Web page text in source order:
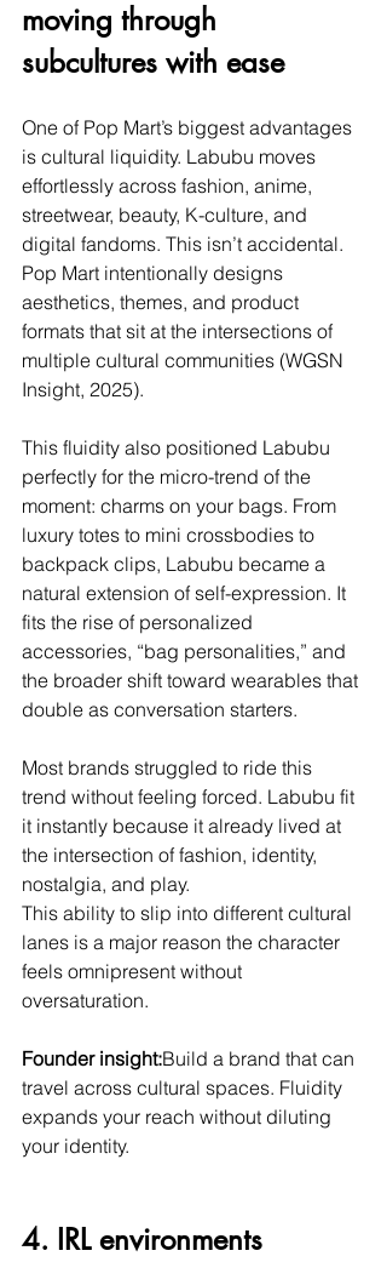
moving through
subcultures with ease
One of Pop Mart’s biggest advantages
is cultural liquidity. Labubu moves
effortlessly across fashion, anime,
streetwear, beauty, K-culture, and
digital fandoms. This isn’t accidental.
Pop Mart intentionally designs
aesthetics, themes, and product
formats that sit at the intersections of
multiple cultural communities (WGSN
Insight, 2025).
This fluidity also positioned Labubu
perfectly for the micro-trend of the
moment: charms on your bags. From
luxury totes to mini crossbodies to
backpack clips, Labubu became a
natural extension of self-expression. It
fits the rise of personalized
accessories, “bag personalities,” and
the broader shift toward wearables that
double as conversation starters.
Most brands struggled to ride this
trend without feeling forced. Labubu fit
it instantly because it already lived at
the intersection of fashion, identity,
nostalgia, and play.
This ability to slip into different cultural
lanes is a major reason the character
feels omnipresent without
oversaturation.
Founder insight:Build a brand that can
travel across cultural spaces. Fluidity
expands your reach without diluting
your identity.
4. IRL environments